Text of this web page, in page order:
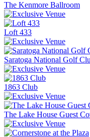
The Kenmore Ballroom
Loft 433
Saratoga National Golf
1863 Club
The Lake House Guest